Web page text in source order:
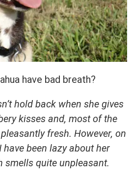
have bad breath?
hold back when she gives
kisses and, most of the
fresh. However, on
been lazy about her
smells quite unpleasant.